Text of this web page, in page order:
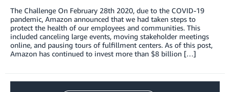
The Challenge On February 28th 2020, due to the COVID-19
pandemic, Amazon announced that we had taken steps to
protect the health of our employees and communities. This
included canceling large events, moving stakeholder meetings
online, and pausing tours of fulfillment centers. As of this post,
Amazon has continued to invest more than $8 billion […]